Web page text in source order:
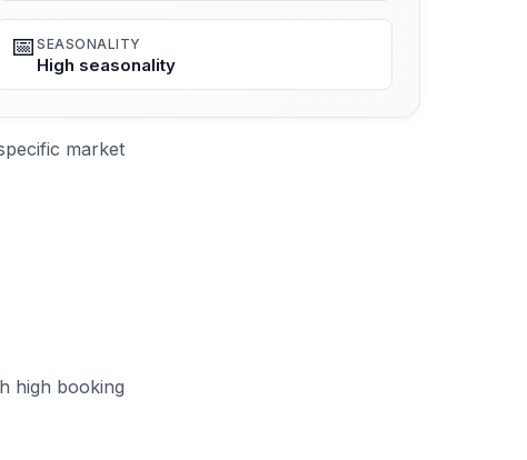
📅SEASONALITY
High seasonality
market
high booking